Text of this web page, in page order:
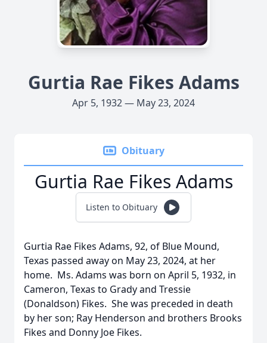
Gurtia Rae Fikes Adams
Apr 5, 1932 — May 23, 2024
Obituary
Gurtia Rae Fikes Adams
Listen to Obituary
Gurtia Rae Fikes Adams, 92, of Blue Mound,
Texas passed away on May 23, 2024, at her
home. Ms. Adams was born on April 5, 1932, in
Cameron, Texas to Grady and Tressie
(Donaldson) Fikes. She was preceded in death
by her son; Ray Henderson and brothers Brooks
Fikes and Donny Joe Fikes.